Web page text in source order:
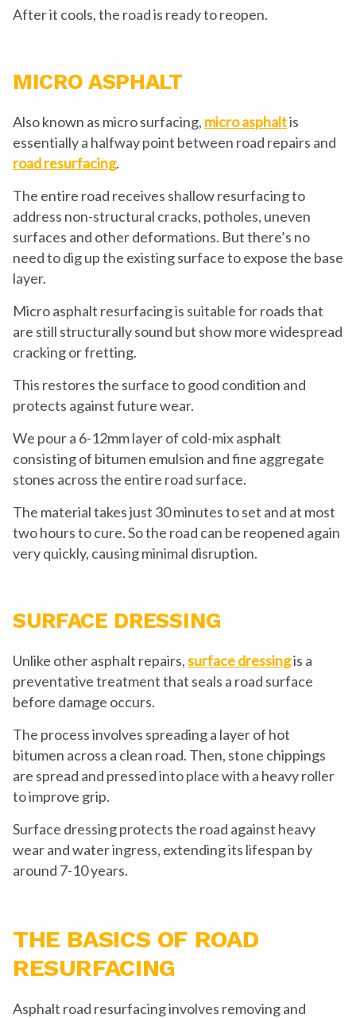
After it cools, the road is ready to reopen.
MICRO ASPHALT
Also known as micro surfacing, micro asphaltis
essentially a halfway point between road repairs and
road resurfacing.
The entire road receives shallow resurfacing to
address non-structural cracks, potholes, uneven
surfaces and other deformations. But there’s no
need to dig up the existing surface to expose the base
layer.
Micro asphalt resurfacing is suitable for roads that
are still structurally sound but show more widespread
cracking or fretting.
This restores the surface to good condition and
protects against future wear.
We pour a 6-12mm layer of cold-mix asphalt
consisting of bitumen emulsion and fine aggregate
stones across the entire road surface.
The material takes just 30 minutes to set and at most
two hours to cure. So the road can be reopened again
very quickly, causing minimal disruption.
SURFACE DRESSING
Unlike other asphalt repairs,surface dressingis a
preventative treatment that seals a road surface
before damage occurs.
The process involves spreading a layer of hot
bitumen across a clean road. Then, stone chippings
are spread and pressed into place with a heavy roller
to improve grip.
Surface dressing protects the road against heavy
wear and water ingress, extending its lifespan by
around 7-10 years.
THE BASICS OF ROAD
RESURFACING
Asphalt road resurfacing involves removing and